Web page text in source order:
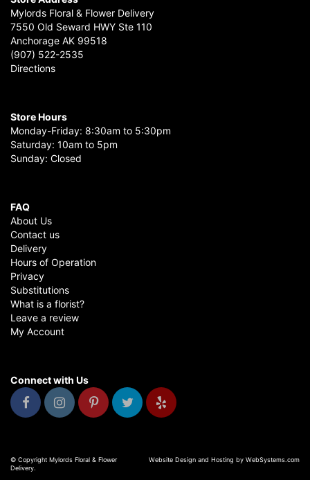
Mylords Floral & Flower Delivery
7550 Old Seward HWY Ste 110
Anchorage AK 99518
(907) 522-2535
Directions
Store Hours
Monday-Friday: 8:30am to 5:30pm
Saturday: 10am to 5pm
Sunday: Closed
FAQ
About Us
Contact us
Delivery
Hours of Operation
Privacy
Substitutions
What is a florist?
Leave a review
My Account
Connect with Us
© Copyright Mylords Floral & Flower
Delivery.
Website Design and Hosting by WebSystems.com